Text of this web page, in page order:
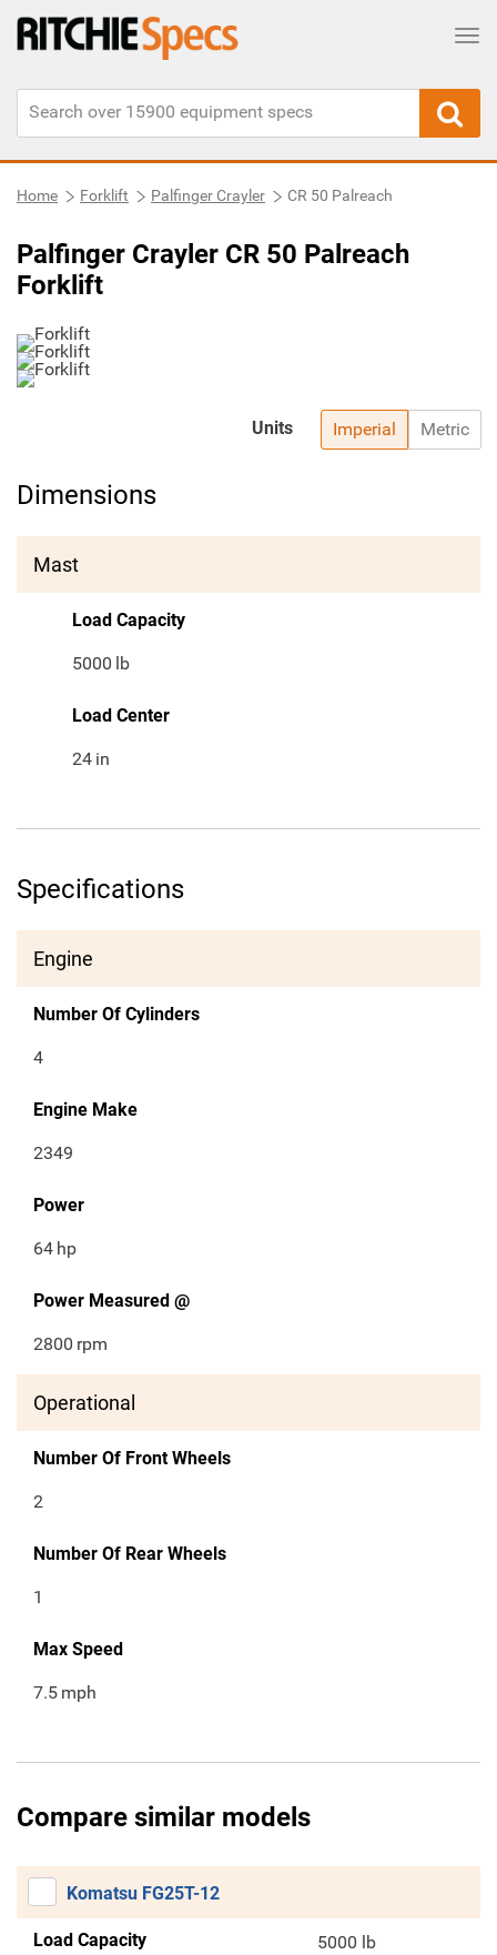
Home Forklift Palfinger Crayler CR 50 Palreach
Palfinger Crayler CR 50 Palreach
Forklift
Imperial Metric
Units
Dimensions
Mast
Load Capacity
5000 lb
Load Center
24 in
Specifications
Engine
Number Of Cylinders
4
Engine Make
2349
Power
64 hp
Power Measured @
2800 rpm
Operational
Number Of Front Wheels
2
Number Of Rear Wheels
1
Max Speed
7.5 mph
Compare similar models
Komatsu FG25T-12
Load Capacity 5000 lb